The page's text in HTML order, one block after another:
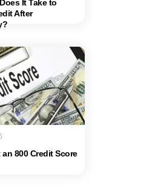
It Take to
After
an 800 Credit Score